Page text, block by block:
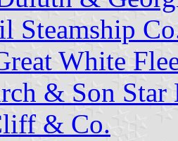
Steamship
White
& Son Star
& Co.